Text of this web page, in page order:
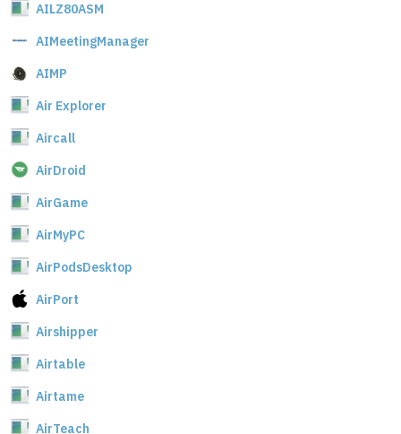
AILZ80ASM
AIMeetingManager
AIMP
Air Explorer
Aircall
AirDroid
AirGame
AirMyPC
AirPodsDesktop
AirPort
Airshipper
Airtable
Airtame
AirTeach